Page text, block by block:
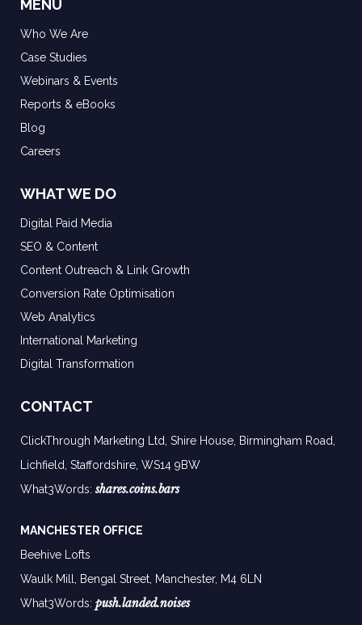
MENU
Who We Are
Case Studies
Webinars & Events
Reports & eBooks
Blog
Careers
WHAT WE DO
Digital Paid Media
SEO & Content
Content Outreach & Link Growth
Conversion Rate Optimisation
Web Analytics
International Marketing
Digital Transformation
CONTACT
ClickThrough Marketing Ltd, Shire House, Birmingham Road,
Lichfield, Staffordshire, WS14 9BW
What3Words:shares.coins.bars
MANCHESTER OFFICE
Beehive Lofts
Waulk Mill, Bengal Street, Manchester, M4 6LN
What3Words: push.landed.noises